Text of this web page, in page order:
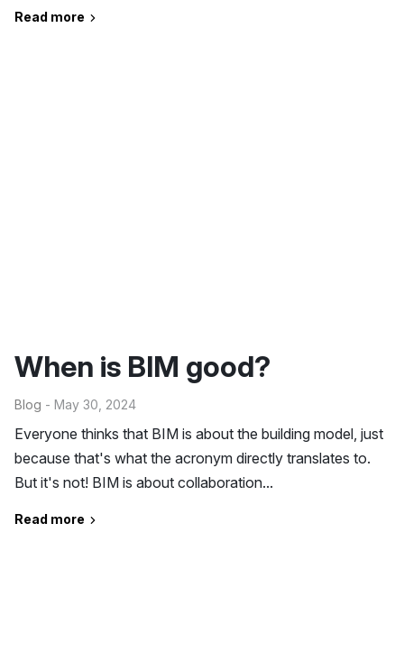
Read more
When is BIM good?
Blog - May 30, 2024
Everyone thinks that BIM is about the building model, just
because that's what the acronym directly translates to.
But it's not! BIM is about collaboration...
Read more